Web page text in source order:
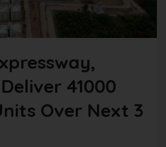
41000
Over Next 3